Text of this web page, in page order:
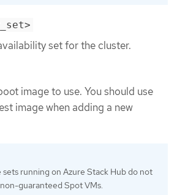
set for the cluster.
image to use. You should use
image when adding a new
sets running on Azure Stack Hub do not
guaranteed Spot VMs.